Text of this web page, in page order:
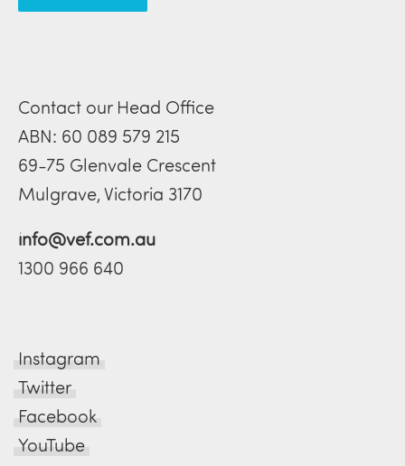
Contact our Head Office
ABN: 60 089 579 215
69-75 Glenvale Crescent
Mulgrave, Victoria 3170
info@vef.com.au
1300 966 640
Instagram
Twitter
Facebook
YouTube